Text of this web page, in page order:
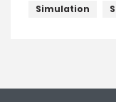
Simulation